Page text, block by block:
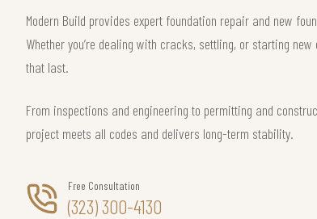
Modern Build provides expert foundation repair and new
Whether you’re dealing with cracks, settling, or starting
that last.
From inspections and engineering to permitting and
project meets all codes and delivers long-term stability.
Free Consultation
(323) 300-4130